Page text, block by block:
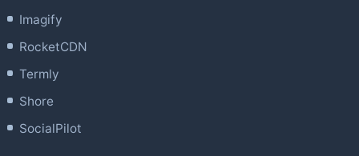
Imagify
RocketCDN
Termly
Shore
SocialPilot